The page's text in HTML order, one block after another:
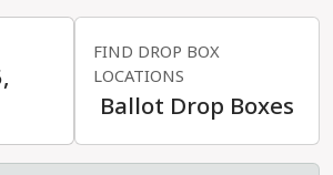
FIND DROP BOX
LOCATIONS
Ballot Drop Boxes